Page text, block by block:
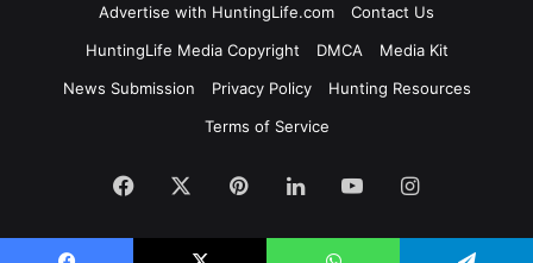
Advertise with HuntingLife.com
Contact Us
HuntingLife Media Copyright
DMCA
Media Kit
News Submission
Privacy Policy
Hunting Resources
Terms of Service
Facebook PinterestLinkedInYouTubeInstagram